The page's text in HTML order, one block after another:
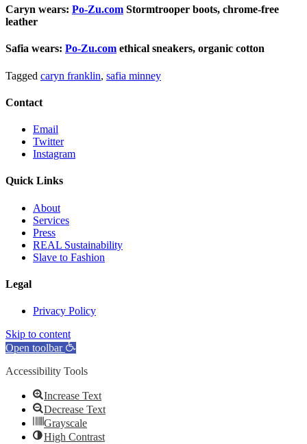
Caryn wears: Po-Zu.com Stormtrooper boots, chrome-free
leather
Safia wears: Po-Zu.com ethical sneakers, organic cotton
Tagged caryn franklin, safia minney
Contact
Email
Twitter
Instagram
Quick Links
About
Services
Press
REAL Sustainability
Slave to Fashion
Legal
Privacy Policy
Skip to content
Open toolbar
Accessibility Tools
Increase Text
Decrease Text
Grayscale
High Contrast